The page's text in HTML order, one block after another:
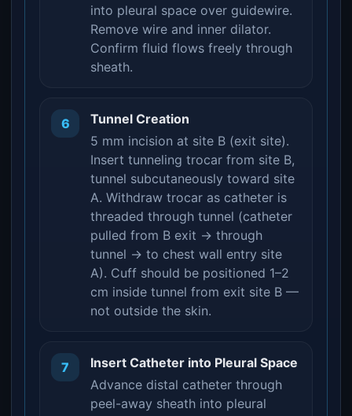
into pleural space over guidewire.
Remove wire and inner dilator.
Confirm fluid flows freely through
sheath.
6
Tunnel Creation
5 mm incision at site B (exit site).
Insert tunneling trocar from site B,
tunnel subcutaneously toward site
A. Withdraw trocar as catheter is
threaded through tunnel (catheter
pulled from B exit → through
tunnel → to chest wall entry site
A). Cuff should be positioned 1–2
cm inside tunnel from exit site B —
not outside the skin.
7
Insert Catheter into Pleural Space
Advance distal catheter through
peel-away sheath into pleural